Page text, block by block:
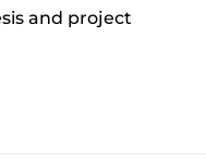
and project